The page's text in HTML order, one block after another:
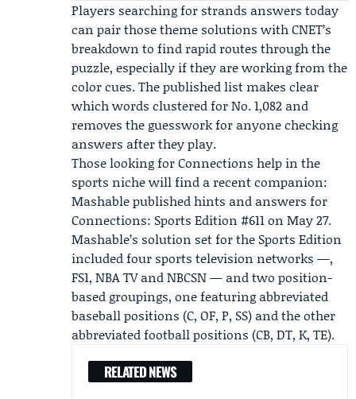
Players searching for strands answers today
can pair those theme solutions with CNET’s
breakdown to find rapid routes through the
puzzle, especially if they are working from the
color cues. The published list makes clear
which words clustered for No. 1,082 and
removes the guesswork for anyone checking
answers after they play.
Those looking for Connections help in the
sports niche will find a recent companion:
Mashablepublished hints and answers for
Connections: Sports Edition #611on May 27.
Mashable’s solution set for the Sports Edition
included four sports television networks —,
FS1, NBA TV and NBCSN — and two position-
based groupings, one featuring abbreviated
baseball positions (C, OF, P, SS) and the other
abbreviated football positions (CB, DT, K, TE).
RELATED NEWS